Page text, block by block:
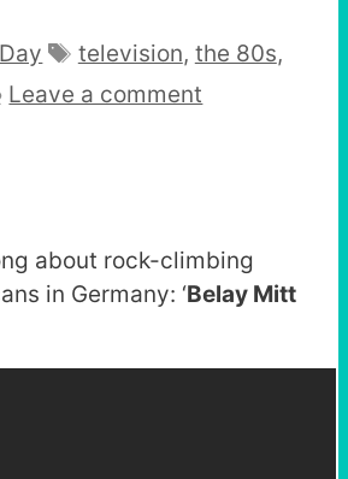
Tags
television, the 80s,
Leave a comment
about rock-climbing
in Germany: ‘Belay Mitt